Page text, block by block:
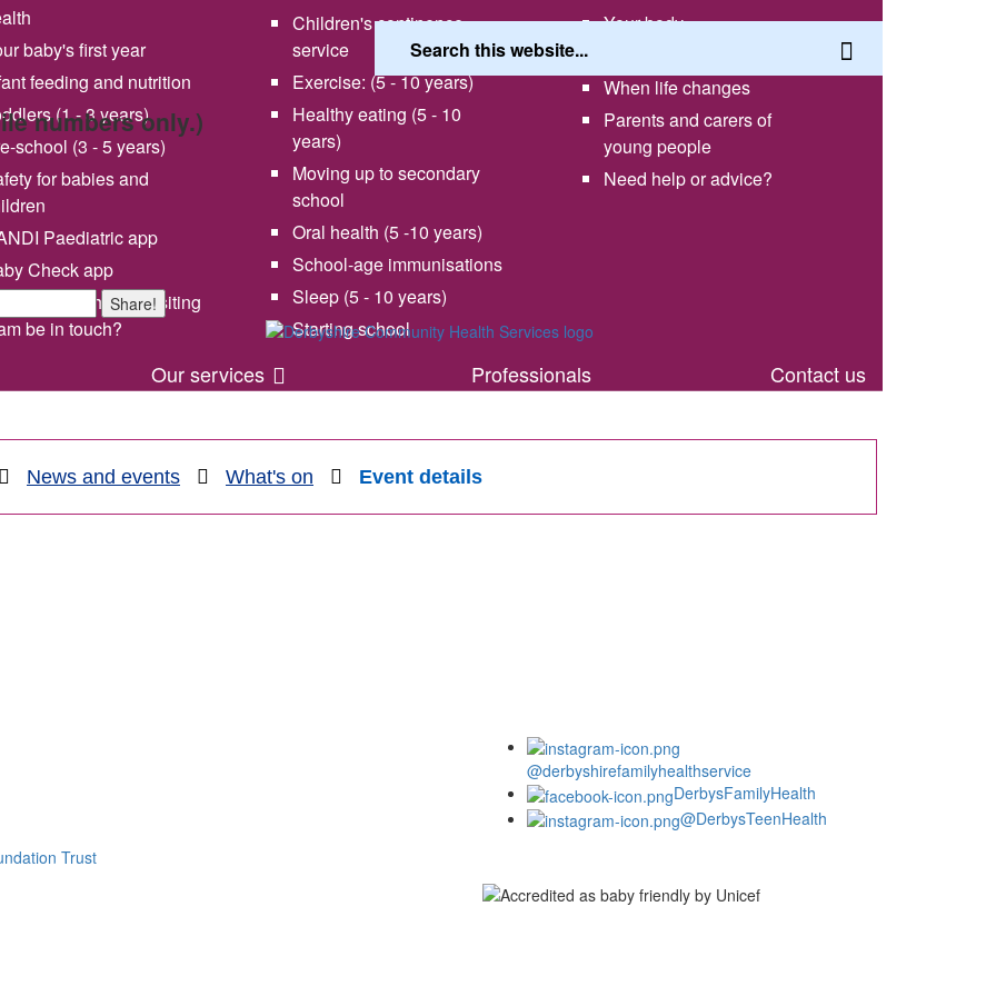
numbers only.)
Share!
vision and values
Share your experience with
us
Our services
baby's first year
feeding and nutrition
(1 - 3 years)
school (3 - 5 years)
for babies and
Paediatric app
Check app
will my health visiting
be in touch?
Children's continence
service
Exercise: (5 - 10 years)
Healthy eating (5 - 10
years)
Moving up to secondary
school
Oral health (5 -10 years)
School-age immunisations
Sleep (5 - 10 years)
Starting school
Your body
When life changes
Parents and carers of
young people
Need help or advice?
Professionals Contact us
News and events What's on Event details
Trust
@derbyshirefamilyhealthservice
DerbysFamilyHealth
@DerbysTeenHealth